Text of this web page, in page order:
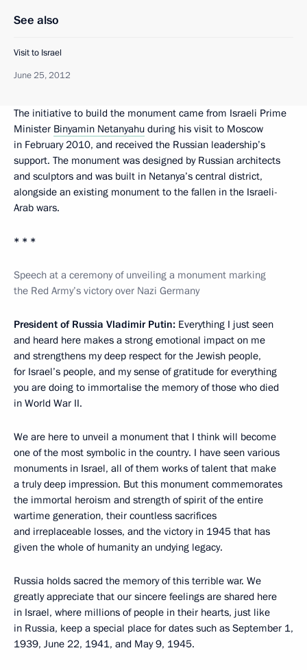
See also
Visit to Israel
June 25, 2012
The initiative to build the monument came from Israeli Prime
Minister Binyamin Netanyahu during his visit to Moscow
in February 2010, and received the Russian leadership’s
support. The monument was designed by Russian architects
and sculptors and was built in Netanya’s central district,
alongside an existing monument to the fallen in the Israeli-
Arab wars.
* * *
Speech at a ceremony of unveiling a monument marking
the Red Army’s victory over Nazi Germany
President of Russia Vladimir Putin: Everything I just seen
and heard here makes a strong emotional impact on me
and strengthens my deep respect for the Jewish people,
for Israel’s people, and my sense of gratitude for everything
you are doing to immortalise the memory of those who died
in World War II.
We are here to unveil a monument that I think will become
one of the most symbolic in the country. I have seen various
monuments in Israel, all of them works of talent that make
a truly deep impression. But this monument commemorates
the immortal heroism and strength of spirit of the entire
wartime generation, their countless sacrifices
and irreplaceable losses, and the victory in 1945 that has
given the whole of humanity an undying legacy.
Russia holds sacred the memory of this terrible war. We
greatly appreciate that our sincere feelings are shared here
in Israel, where millions of people in their hearts, just like
in Russia, keep a special place for dates such as September 1,
1939, June 22, 1941, and May 9, 1945.